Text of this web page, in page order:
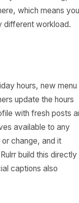
a week at 20
or moment
80% there,